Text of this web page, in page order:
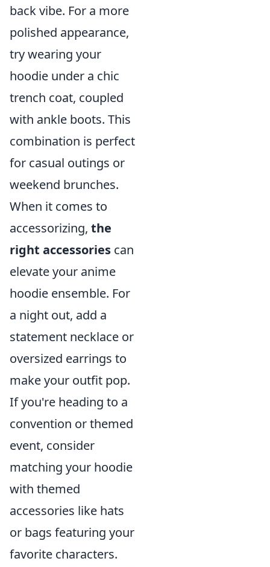
back vibe. For a more
polished appearance,
try wearing your
hoodie under a chic
trench coat, coupled
with ankle boots. This
combination is perfect
for casual outings or
weekend brunches.
When it comes to
accessorizing, the
right accessories can
elevate your anime
hoodie ensemble. For
a night out, add a
statement necklace or
oversized earrings to
make your outfit pop.
If you're heading to a
convention or themed
event, consider
matching your hoodie
with themed
accessories like hats
or bags featuring your
favorite characters.